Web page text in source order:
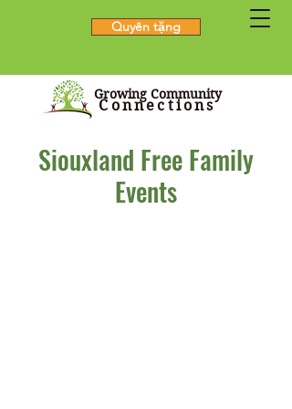
Quyên tặng
Growing Community
Connections
Siouxland Free Family
Events